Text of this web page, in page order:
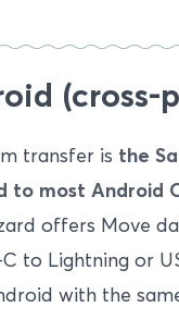
(cross-
transfer is the
most Android
offers Move
to Lightning or
with the